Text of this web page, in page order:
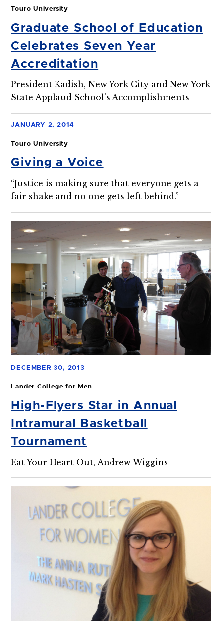
Touro University
Graduate School of Education
Celebrates Seven Year
Accreditation
President Kadish, New York City and New York
State Applaud School's Accomplishments
JANUARY 2, 2014
Touro University
Giving a Voice
“Justice is making sure that everyone gets a
fair shake and no one gets left behind.”
DECEMBER 30, 2013
Lander College for Men
High-Flyers Star in Annual
Intramural Basketball
Tournament
Eat Your Heart Out, Andrew Wiggins